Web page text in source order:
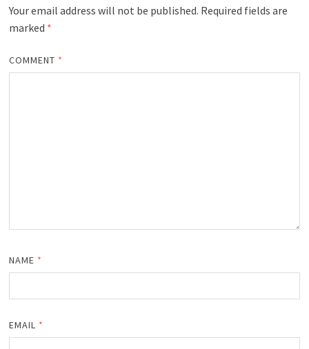
Your email address will not be published. Required fields are
marked *
COMMENT *
NAME *
EMAIL *